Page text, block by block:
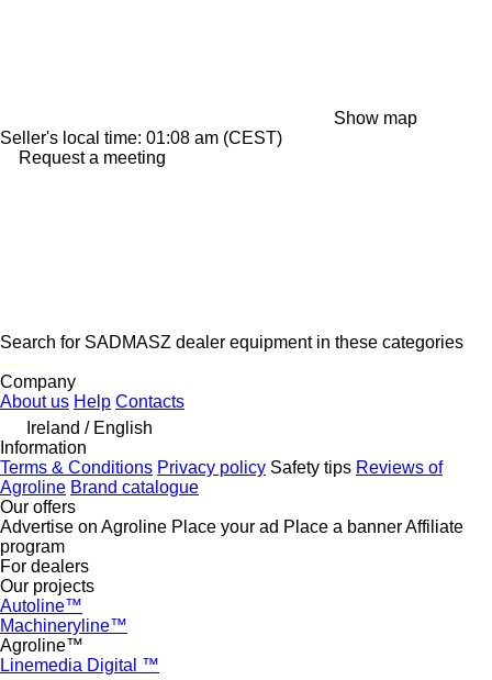
Show map
Seller's local time: 01:08 am (CEST)
Request a meeting
Search for SADMASZ dealer equipment in these categories
disallow-in-dsa
Company
About us Help Contacts
Ireland / English
Information
Terms & Conditions Privacy policy Safety tips Reviews of
Agroline Brand catalogue
Our offers
Advertise on Agroline Place your ad Place a bannerAffiliate
program
For dealers
Our projects
Autoline™
Machineryline™
Agroline™
Linemedia Digital ™